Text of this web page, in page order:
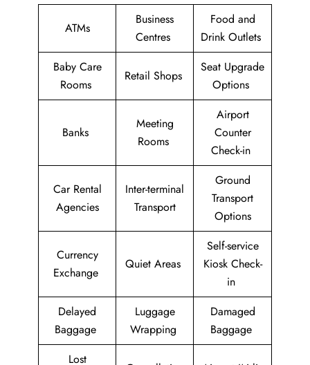
ATMs
Business
Centres
Food and
Drink Outlets
Baby Care
Rooms
Retail Shops
Seat Upgrade
Options
Banks
Meeting
Rooms
Airport
Counter
Check-in
Car Rental
Agencies
Inter-terminal
Transport
Ground
Transport
Options
Currency
Exchange
Quiet Areas
Self-service
Kiosk Check-
in
Delayed
Baggage
Luggage
Wrapping
Damaged
Baggage
Lost